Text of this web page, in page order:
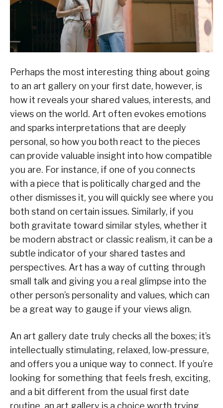
Perhaps the most interesting thing about going
to an art gallery on your first date, however, is
how it reveals your shared values, interests, and
views on the world. Art often evokes emotions
and sparks interpretations that are deeply
personal, so how you both react to the pieces
can provide valuable insight into how compatible
you are. For instance, if one of you connects
with a piece that is politically charged and the
other dismisses it, you will quickly see where you
both stand on certain issues. Similarly, if you
both gravitate toward similar styles, whether it
be modern abstract or classic realism, it can be a
subtle indicator of your shared tastes and
perspectives. Art has a way of cutting through
small talk and giving you a real glimpse into the
other person’s personality and values, which can
be a great way to gauge if your views align.
An art gallery date truly checks all the boxes; it’s
intellectually stimulating, relaxed, low-pressure,
and offers you a unique way to connect. If you’re
looking for something that feels fresh, exciting,
and a bit different from the usual first date
routine, an art gallery is a choice worth trying.